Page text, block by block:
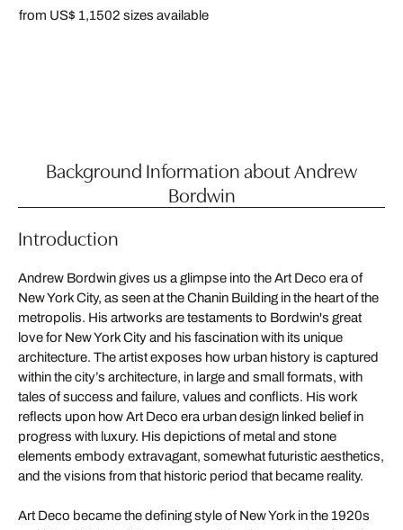
from US$ 1,1502 sizes available
Background Information about Andrew
Bordwin
Introduction
Andrew Bordwin gives us a glimpse into the Art Deco era of
New York City, as seen at the Chanin Building in the heart of the
metropolis. His artworks are testaments to Bordwin's great
love for New York City and his fascination with its unique
architecture. The artist exposes how urban history is captured
within the city’s architecture, in large and small formats, with
tales of success and failure, values and conflicts. His work
reflects upon how Art Deco era urban design linked belief in
progress with luxury. His depictions of metal and stone
elements embody extravagant, somewhat futuristic aesthetics,
and the visions from that historic period that became reality.
Art Deco became the defining style of New York in the 1920s